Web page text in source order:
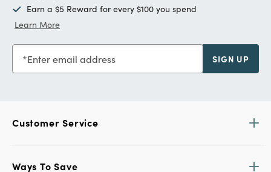
Earn a $5 Reward for every $100 you spend
Learn More
Enter email address SIGN UP
Customer Service
Ways To Save